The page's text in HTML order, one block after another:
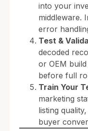
into your
middleware.
error
Test &
decoded
or OEM
before full
Train Your
marketing
listing
buyer